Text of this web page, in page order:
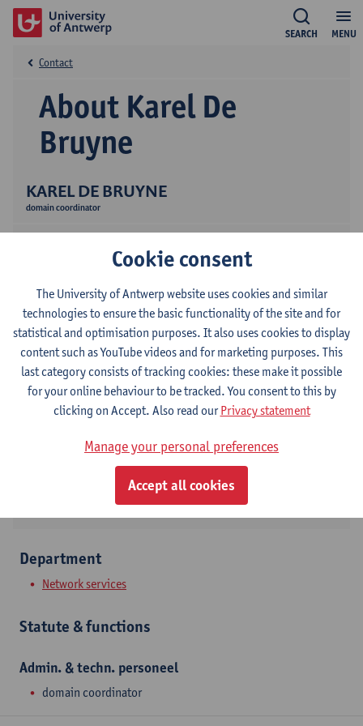
MENU
SEARCH
KAREL DE BRUYNE
domain coordinator
About Karel De
Bruyne
Contact
Contact
Campus Middelheim
Show email address
2020 Antwerpen, BEL
Department
Network services
Statute & functions
Admin. & techn. personeel
domain coordinator
Cookie consent
The University of Antwerp website uses cookies and similar
technologies to ensure the basic functionality of the site and for
statistical and optimisation purposes. It also uses cookies to display
content such as YouTube videos and for marketing purposes. This
last category consists of tracking cookies: these make it possible
for your online behaviour to be tracked. You consent to this by
clicking on Accept. Also read ourPrivacy statement
Manage your personal preferences
Accept all cookies